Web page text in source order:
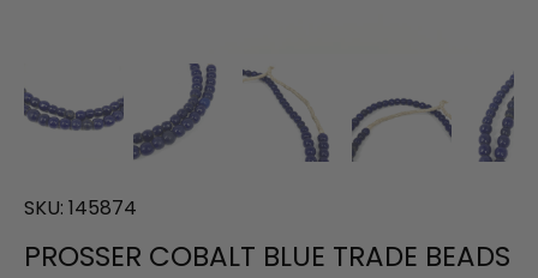
SKU: 145874
PROSSER COBALT BLUE TRADE BEADS